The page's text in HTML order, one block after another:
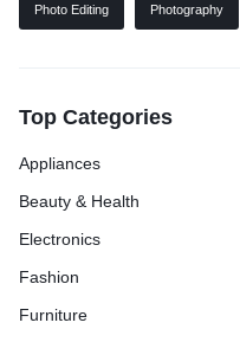
Photo Editing Photography
Top Categories
Appliances
Beauty & Health
Electronics
Fashion
Furniture